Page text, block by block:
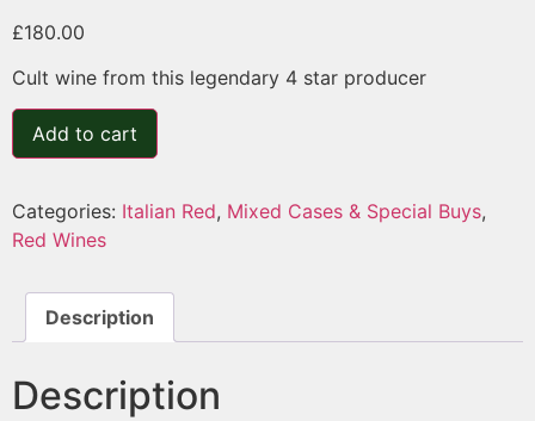
£180.00
Cult wine from this legendary 4 star producer
Add to cart
Categories: Italian Red, Mixed Cases & Special Buys,
Red Wines
Description
Description